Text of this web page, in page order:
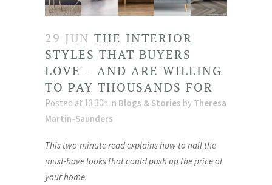
29 JUN THE INTERIOR
STYLES THAT BUYERS
LOVE – AND ARE WILLING
TO PAY THOUSANDS FOR
Posted at 13:30h in Blogs & Stories by Theresa
Martin-Saunders
This two-minute read explains how to nail the
must-have looks that could push up the price of
your home.